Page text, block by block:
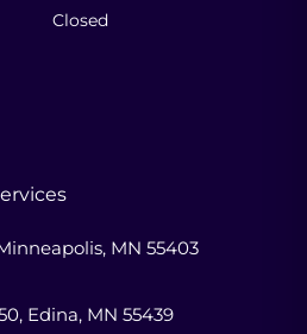
Closed
MN 55403
Edina, MN 55439